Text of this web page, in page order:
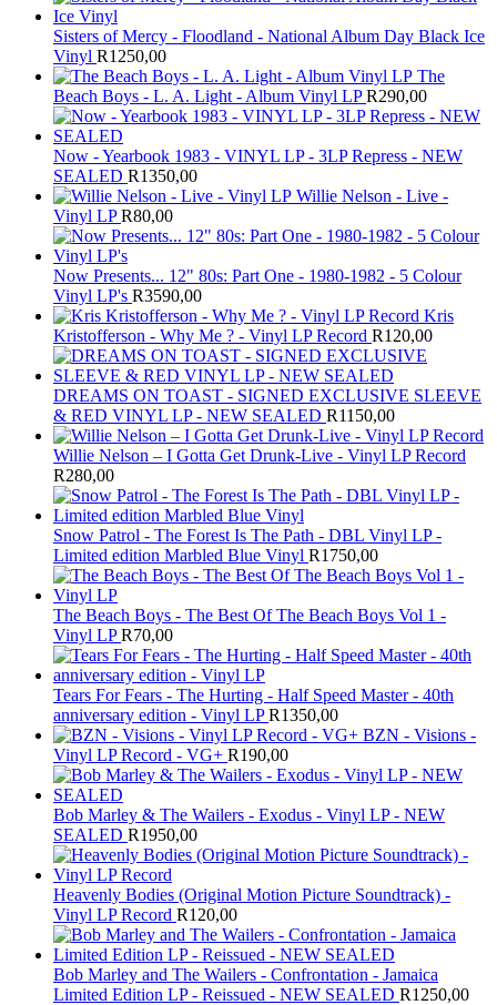
Sisters of Mercy - Floodland - National Album Day Black Ice
Vinyl R1250,00
The
Beach Boys - L. A. Light - Album Vinyl LP R290,00
Now - Yearbook 1983 - VINYL LP - 3LP Repress - NEW
SEALED R1350,00
Willie Nelson - Live -
Vinyl LP R80,00
Now Presents... 12" 80s: Part One - 1980-1982 - 5 Colour
Vinyl LP's R3590,00
Kris
Kristofferson - Why Me ? - Vinyl LP Record R120,00
DREAMS ON TOAST - SIGNED EXCLUSIVE SLEEVE
& RED VINYL LP - NEW SEALED R1150,00
Willie Nelson – I Gotta Get Drunk-Live - Vinyl LP Record
R280,00
Snow Patrol - The Forest Is The Path - DBL Vinyl LP -
Limited edition Marbled Blue Vinyl R1750,00
The Beach Boys - The Best Of The Beach Boys Vol 1 -
Vinyl LP R70,00
Tears For Fears - The Hurting - Half Speed Master - 40th
anniversary edition - Vinyl LP R1350,00
BZN - Visions -
Vinyl LP Record - VG+ R190,00
Bob Marley & The Wailers - Exodus - Vinyl LP - NEW
SEALED R1950,00
Heavenly Bodies (Original Motion Picture Soundtrack) -
Vinyl LP Record R120,00
Bob Marley and The Wailers - Confrontation - Jamaica
Limited Edition LP - Reissued - NEW SEALED R1250,00